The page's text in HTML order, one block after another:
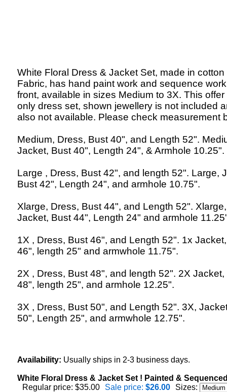
White Floral Dress & Jacket Set, made in cotton
Fabric, has hand paint work and sequence
front, available in sizes Medium to 3X. This offer
only dress set, shown jewellery is not included
also not available. Please check measurement
Medium, Dress, Bust 40", and Length 52".
Jacket, Bust 40", Length 24", & Armhole 10.25".
Large , Dress, Bust 42", and length 52". Large,
Bust 42", Length 24", and armhole 10.75".
Xlarge, Dress, Bust 44", and Length 52". Xlarge,
Jacket, Bust 44", Length 24" and armhole
1X , Dress, Bust 46", and Length 52". 1x
46", length 25" and armwhole 11.75".
2X , Dress, Bust 48", and length 52". 2X Jacket,
48", length 25", and armhole 12.25".
3X , Dress, Bust 50", and Length 52". 3X,
50", Length 25", and armwhole 12.75".
Availability: Usually ships in 2-3 business days.
White Floral Dress & Jacket Set ! Painted &
Regular price: $35.00
Sale price: $26.00 Sizes: